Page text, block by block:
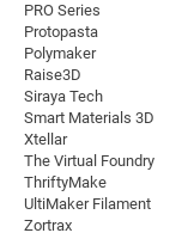
PRO Series
Protopasta
Polymaker
Raise3D
Siraya Tech
Smart Materials 3D
Xtellar
The Virtual Foundry
ThriftyMake
UltiMaker Filament
Zortrax